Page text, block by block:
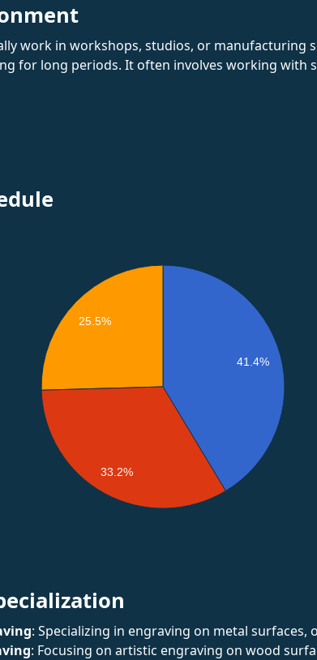
work in workshops, studios, or
for long periods. It often involves working with
41.4%
25.5%
33.2%
: Specializing in engraving on metal
: Focusing on artistic engraving on wood